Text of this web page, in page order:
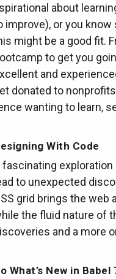
about
improve), or you
might be a good fit.
to get you
and
donated to
wanting to learn,
With Code
fascinating exploration
to unexpected
grid brings the web
the fluid nature of
and a more
What’s New in Babel